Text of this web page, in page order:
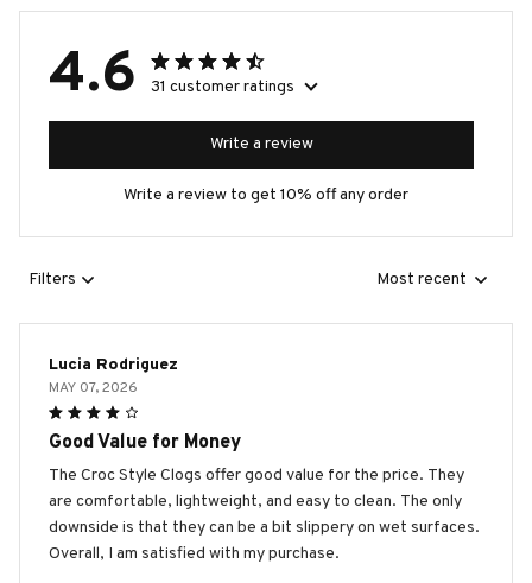
4.6 31 customer ratings
Write a review
Write a review to get 10% off any order
Filters Most recent
Lucia Rodriguez
MAY 07, 2026
Good Value for Money
The Croc Style Clogs offer good value for the price. They
are comfortable, lightweight, and easy to clean. The only
downside is that they can be a bit slippery on wet surfaces.
Overall, I am satisfied with my purchase.